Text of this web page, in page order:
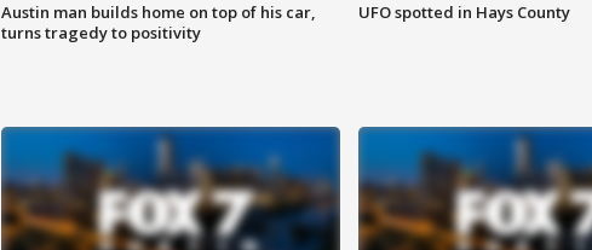
Austin man builds home on top of his car,
turns tragedy to positivity
UFO spotted in Hays County